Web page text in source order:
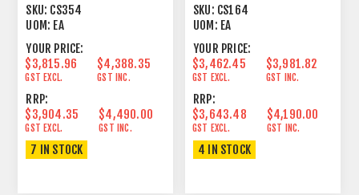
SKU: CS354
UOM: EA
YOUR PRICE:
$3,815.96
GST EXCL.
$4,388.35
GST INC.
RRP:
$3,904.35
GST EXCL.
$4,490.00
GST INC.
7 IN STOCK
SKU: CS164
UOM: EA
YOUR PRICE:
$3,462.45
GST EXCL.
$3,981.82
GST INC.
RRP:
$3,643.48
GST EXCL.
$4,190.00
GST INC.
4 IN STOCK